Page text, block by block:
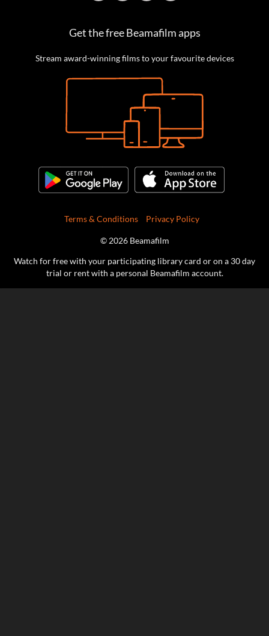
Get the free Beamafilm apps
Stream award-winning films to your favourite devices
Terms & Conditions Privacy Policy
© 2026 Beamafilm
Watch for free with your participating library card or on a 30 day
trial or rent with a personal Beamafilm account.